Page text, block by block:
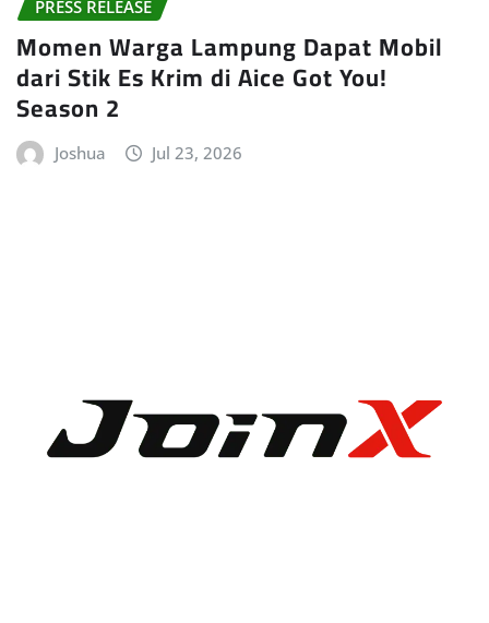
PRESS RELEASE
Momen Warga Lampung Dapat Mobil
dari Stik Es Krim di Aice Got You!
Season 2
Joshua Jul 23, 2026